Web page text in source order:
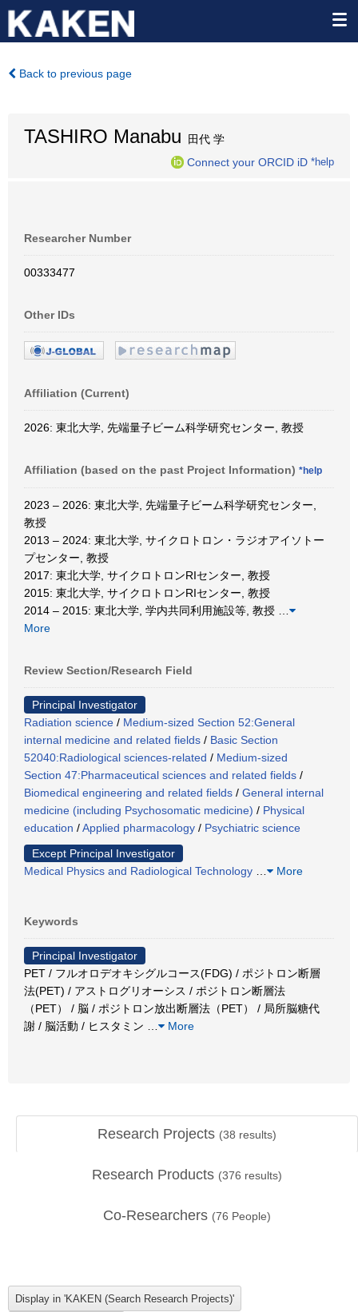
Back to previous page
TASHIRO Manabu 田代 学
Connect your ORCID iD *help
Researcher Number
00333477
Other IDs
Affiliation (Current)
2026: 東北大学, 先端量子ビーム科学研究センター, 教授
Affiliation (based on the past Project Information) *help
2023 – 2026: 東北大学, 先端量子ビーム科学研究センター,
教授
2013 – 2024: 東北大学, サイクロトロン・ラジオアイソトー
プセンター, 教授
2017: 東北大学, サイクロトロンRIセンター, 教授
2015: 東北大学, サイクロトロンRIセンター, 教授
2014 – 2015: 東北大学, 学内共同利用施設等, 教授
More
Review Section/Research Field
Principal Investigator
Radiation science / Medium-sized Section 52:General
internal medicine and related fields / Basic Section
52040:Radiological sciences-related / Medium-sized
Section 47:Pharmaceutical sciences and related fields /
Biomedical engineering and related fields / General internal
medicine (including Psychosomatic medicine) / Physical
education /Applied pharmacology / Psychiatric science
Except Principal Investigator
Medical Physics and Radiological Technology
More
Keywords
Principal Investigator
PET / フルオロデオキシグルコース(FDG) / ポジトロン断層
法(PET) / アストログリオーシス / ポジトロン断層法
（PET） / 脳 / ポジトロン放出断層法（PET） / 局所脳糖代
謝 / 脳活動 / ヒスタミン
More
Research Projects (38 results)
Research Products (376 results)
Co-Researchers (76 People)